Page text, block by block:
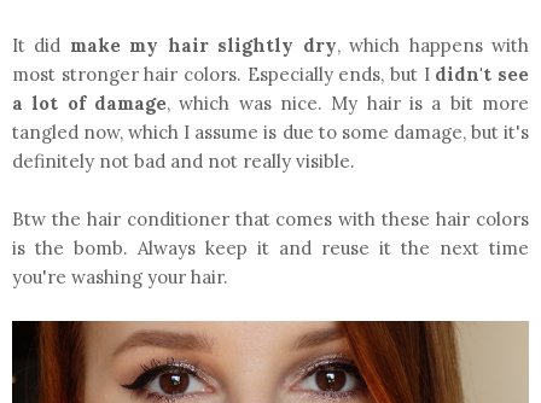
It did make my hair slightly dry, which happens with
most stronger hair colors. Especially ends, but I didn't see
a lot of damage, which was nice. My hair is a bit more
tangled now, which I assume is due to some damage, but it's
definitely not bad and not really visible.
Btw the hair conditioner that comes with these hair colors
is the bomb. Always keep it and reuse it the next time
you're washing your hair.